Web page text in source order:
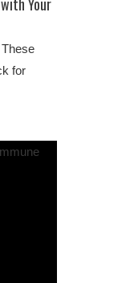
for